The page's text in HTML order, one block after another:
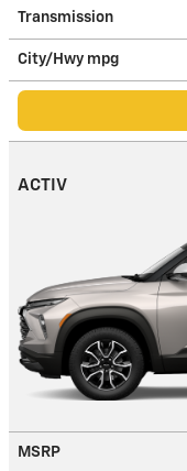
Transmission
City/Hwy mpg
ACTIV
MSRP